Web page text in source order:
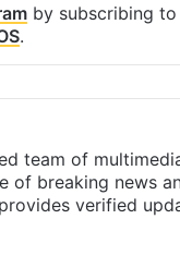
by subscribing
.
team of
of breaking news
verified